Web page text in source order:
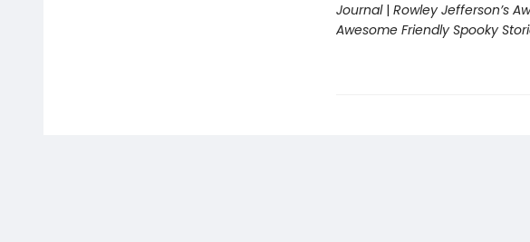
Journal| Rowley Jefferson’s
Awesome Friendly Spooky